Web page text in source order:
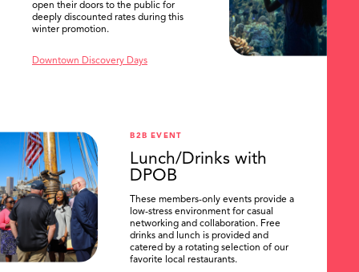
SEARCH
open their doors to the public for
deeply discounted rates during this
winter promotion.
Downtown Discovery Days
B2B EVENT
Lunch/Drinks with
DPOB
These members-only events provide a
low-stress environment for casual
networking and collaboration. Free
drinks and lunch is provided and
catered by a rotating selection of our
favorite local restaurants.